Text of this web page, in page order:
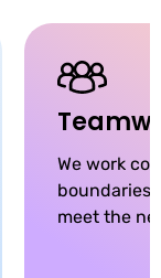
We work
boundaries,
meet the